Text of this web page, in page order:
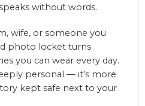
without words.
wife, or someone you
photo locket turns
you can wear every day.
personal — it’s more
kept safe next to your